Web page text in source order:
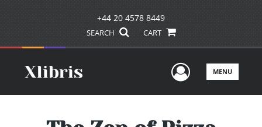
+44 20 4578 8449
SEARCH CART
UserMENU